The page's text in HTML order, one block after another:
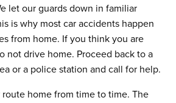
let our guards down in familiar
is why most car accidents happen
from home. If you think you are
not drive home. Proceed back to a
or a police station and call for help.
route home from time to time. The